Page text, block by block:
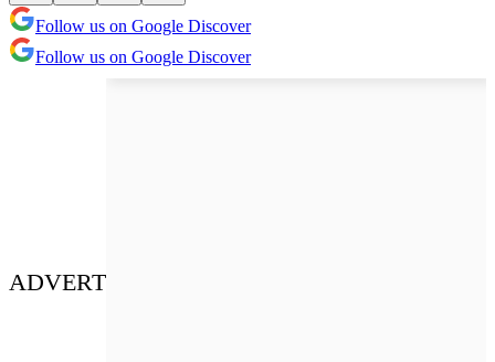
Follow us on Google Discover
Follow us on Google Discover
ADVERT